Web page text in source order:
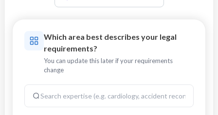
Which area best describes your legal
requirements?
You can update this later if your requirements
change